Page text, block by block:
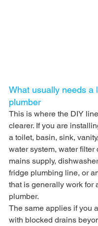
What usually needs a
plumber
This is where the DIY
clearer. If you are
a toilet, basin, sink,
water system, water filter
mains supply,
fridge plumbing line, or
that is generally work for
plumber.
The same applies if you
with blocked drains